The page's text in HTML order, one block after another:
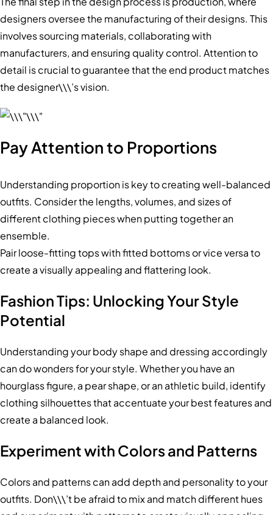
designers oversee the manufacturing of their designs. This
involves sourcing materials, collaborating with
manufacturers, and ensuring quality control. Attention to
detail is crucial to guarantee that the end product matches
the designer\\\’s vision.
Pay Attention to Proportions
Understanding proportion is key to creating well-balanced
outfits. Consider the lengths, volumes, and sizes of
different clothing pieces when putting together an
ensemble.
Pair loose-fitting tops with fitted bottoms or vice versa to
create a visually appealing and flattering look.
Fashion Tips: Unlocking Your Style
Potential
Understanding your body shape and dressing accordingly
can do wonders for your style. Whether you have an
hourglass figure, a pear shape, or an athletic build, identify
clothing silhouettes that accentuate your best features and
create a balanced look.
Experiment with Colors and Patterns
Colors and patterns can add depth and personality to your
outfits. Don\\\’t be afraid to mix and match different hues